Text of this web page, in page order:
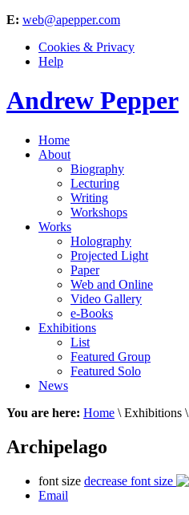
E: web@apepper.com
Cookies & Privacy
Help
Andrew Pepper
Home
About
Biography
Lecturing
Writing
Workshops
Works
Holography
Projected Light
Paper
Web and Online
Video Gallery
e-Books
Exhibitions
List
Featured Group
Featured Solo
News
You are here: Home \ Exhibitions \
Archipelago
font size decrease font size
Email